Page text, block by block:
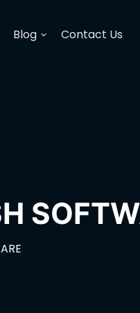
Blog Contact Us